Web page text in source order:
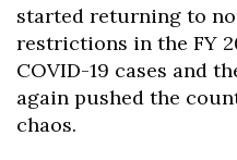
started returning to
restrictions in the FY
COVID-19 cases and
again pushed the
chaos.